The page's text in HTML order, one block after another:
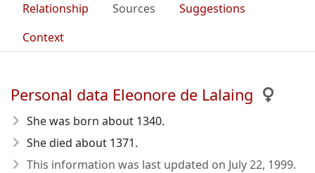
Relationship
Sources
Suggestions
Context
Personal data Eleonore de Lalaing
She was born about 1340.
She died about 1371.
This information was last updated on July 22, 1999.